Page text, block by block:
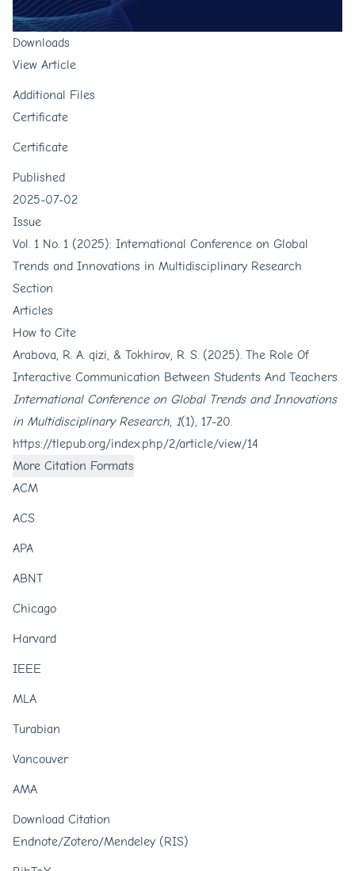
Downloads
View Article
Additional Files
Certificate
Certificate
Published
2025-07-02
Issue
Vol. 1 No. 1 (2025): International Conference on Global
Trends and Innovations in Multidisciplinary Research
Section
Articles
How to Cite
Arabova, R. A. qizi, & Tokhirov, R. S. (2025). The Role Of
Interactive Communication Between Students And Teachers.
International Conference on Global Trends and Innovations
in Multidisciplinary Research, 1(1), 17-20.
https://tlepub.org/index.php/2/article/view/14
More Citation Formats
ACM
ACS
APA
ABNT
Chicago
Harvard
IEEE
MLA
Turabian
Vancouver
AMA
Download Citation
Endnote/Zotero/Mendeley (RIS)